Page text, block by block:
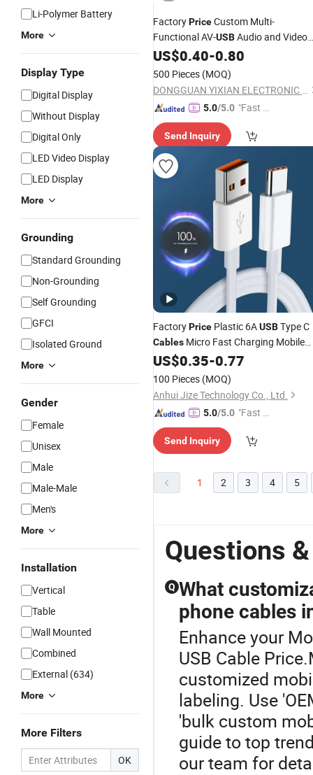
Li-Polymer Battery
More
Display Type
Digital Display
Without Display
Digital Only
LED Video Display
LED Display
More
Grounding
Standard Grounding
Non-Grounding
Self Grounding
GFCI
Isolated Ground
More
Gender
Female
Unisex
Male
Male-Male
Men's
More
Installation
Vertical
Table
Wall Mounted
Combined
External (634)
More
More Filters
OK
FactoryPriceCustom Multi-
Functional AV-USBAudio and Video
Interconnect Cable
US$0.40-0.80
500 Pieces (MOQ)
DONGGUAN YIXIAN ELECTRONIC TECHNOLOGY CO., LTD.
5.0/5.0 "Fast Di
Send Inquiry
FactoryPrice Plastic 6AUSBType C
Cables Micro Fast Charging Mobile
Phone Charger Type C 1m Data
Cord for Phone
US$0.35-0.77
100 Pieces (MOQ)
Anhui Jize Technology Co., Ltd.
5.0/5.0 "Fast Di
Send Inquiry
1 2 3 4 5
Questions
Q What
phone cables
Enhance your
USB Cable
customized
labeling. Use
'bulk custom
guide to top
our team for